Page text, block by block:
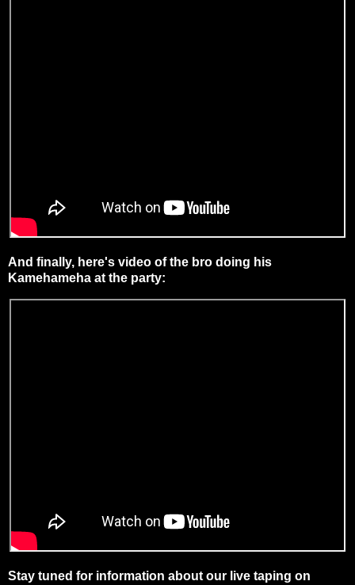
And finally, here's video of the bro doing his
Kamehameha at the party:
Stay tuned for information about our live taping on